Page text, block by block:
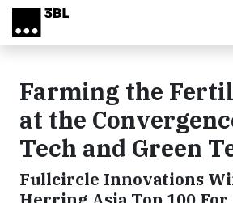
Skip to main content
Farming the
at the
Tech and Green
Fullcircle Innovations